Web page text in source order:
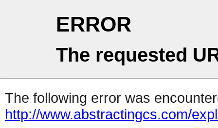
ERROR
The requested
The following error was
http://www.abstractingcs.com/